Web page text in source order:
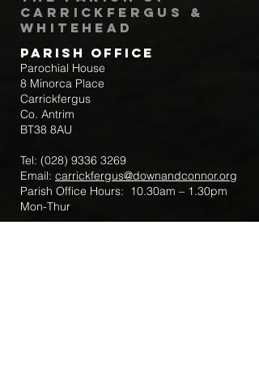
Carrickfergus &
Whitehead
Parish Office
Parochial House
8 Minorca Place
Carrickfergus
Co. Antrim
BT38 8AU
Tel: (028) 9336 3269
Email: carrickfergus@downandconnor.org
Parish Office Hours: 10.30am – 1.30pm
Mon-Thur